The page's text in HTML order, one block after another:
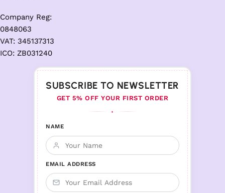
Company Reg:
0848063
VAT: 345137313
ICO: ZB031240
SUBSCRIBE TO NEWSLETTER
GET 5% OFF YOUR FIRST ORDER
♦
NAME
EMAIL ADDRESS